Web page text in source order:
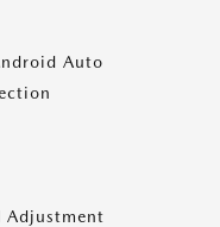
Auto
Adjustment